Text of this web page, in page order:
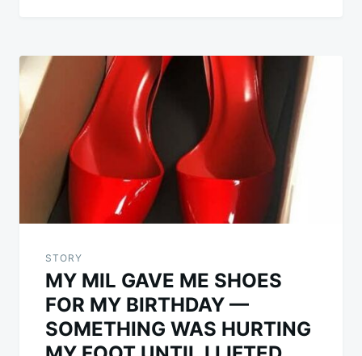
STORY
MY MIL GAVE ME SHOES
FOR MY BIRTHDAY —
SOMETHING WAS HURTING